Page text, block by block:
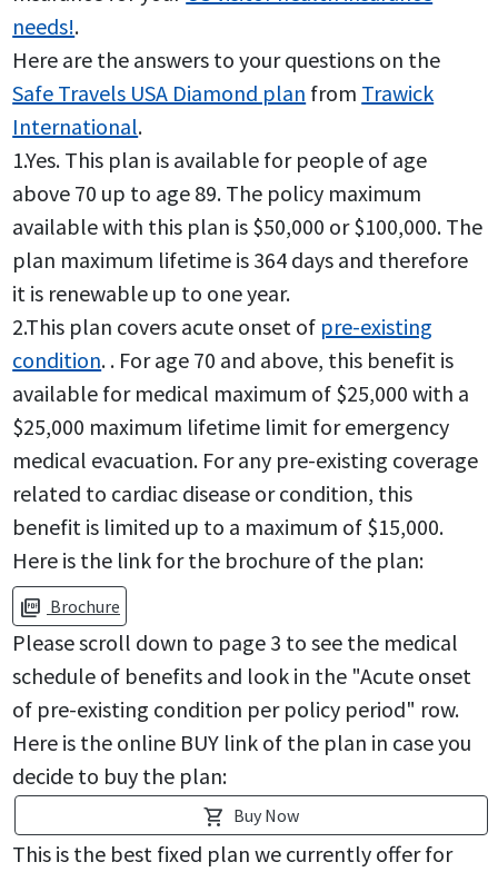
needs!.
Here are the answers to your questions on the
Safe Travels USA Diamond plan from Trawick
International.
1.Yes. This plan is available for people of age
above 70 up to age 89. The policy maximum
available with this plan is $50,000 or $100,000. The
plan maximum lifetime is 364 days and therefore
it is renewable up to one year.
2.This plan covers acute onset of pre-existing
condition. . For age 70 and above, this benefit is
available for medical maximum of $25,000 with a
$25,000 maximum lifetime limit for emergency
medical evacuation. For any pre-existing coverage
related to cardiac disease or condition, this
benefit is limited up to a maximum of $15,000.
Here is the link for the brochure of the plan:
picture_as_pdf Brochure
Please scroll down to page 3 to see the medical
schedule of benefits and look in the "Acute onset
of pre-existing condition per policy period" row.
Here is the online BUY link of the plan in case you
decide to buy the plan:
shopping_cart Buy Now
This is the best fixed plan we currently offer for